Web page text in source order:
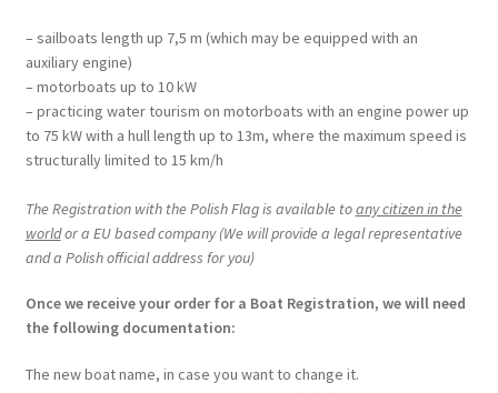
– sailboats length up 7,5 m (which may be equipped with an
auxiliary engine)
– motorboats up to 10 kW
– practicing water tourism on motorboats with an engine power up
to 75 kW with a hull length up to 13m, where the maximum speed is
structurally limited to 15 km/h
The Registration with the Polish Flag is available toany citizen in the
worldor a EU based company (We will provide a legal representative
and a Polish official address for you)
Once we receive your order for a Boat Registration, we will need
the following documentation:
The new boat name, in case you want to change it.